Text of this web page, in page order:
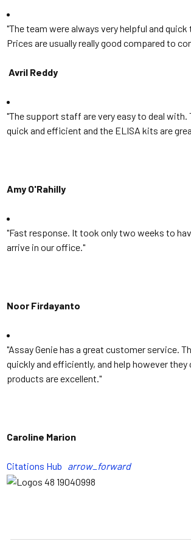
"The team were always very helpful and
Prices are usually really good compared to
Avril Reddy
"The support staff are very easy to deal with.
quick and efficient and the ELISA kits are
Amy O'Rahilly
"Fast response. It took only two weeks to
arrive in our office."
Noor Firdayanto
"Assay Genie has a great customer service.
quickly and efficiently, and help however they
products are excellent."
Caroline Marion
Citations Hub arrow_forward